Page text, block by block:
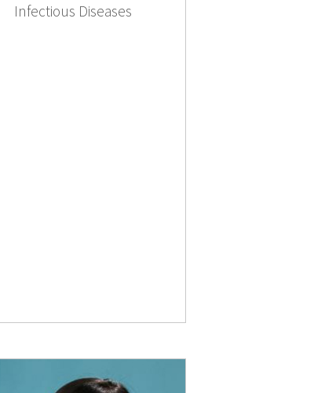
Infectious Diseases